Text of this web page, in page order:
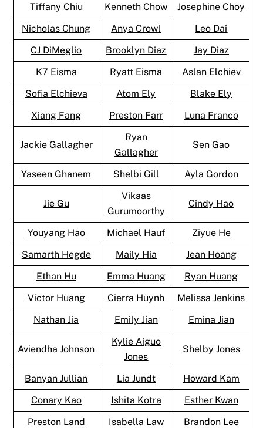
Tiffany Chiu
Kenneth Chow
Josephine Choy
Nicholas Chung
Anya Crowl
Leo Dai
CJ DiMeglio
Brooklyn Diaz
Jay Diaz
K7 Eisma
Ryatt Eisma
Aslan Elchiev
Sofia Elchieva
Atom Ely
Blake Ely
Xiang Fang
Preston Farr Luna Franco
Jackie Gallagher
Ryan
Gallagher
Sen Gao
Yaseen Ghanem Shelbi Gill Ayla Gordon
Jie Gu
Vikaas
Gurumoorthy
Cindy Hao
Youyang Hao Michael Hauf
Ziyue He
Samarth Hegde
Maily Hia
Jean Hoang
Ethan Hu
Emma Huang
Ryan Huang
Victor Huang
Cierra Huynh
Melissa Jenkins
Nathan Jia
Emily Jian Emina Jian
Aviendha Johnson
Kylie Aiguo
Jones
Shelby Jones
Banyan Jullian Lia Jundt
Howard Kam
Conary Kao
Ishita Kotra
Esther Kwan
Preston Land
Isabella Law Brandon Lee